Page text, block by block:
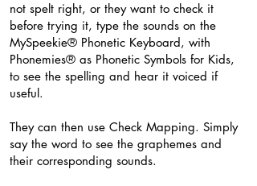
not spelt right, or they want to check it
before trying it, type the sounds on the
MySpeekie® Phonetic Keyboard, with
Phonemies® as Phonetic Symbols for Kids,
to see the spelling and hear it voiced if
useful.
They can then use Check Mapping. Simply
say the word to see the graphemes and
their corresponding sounds.